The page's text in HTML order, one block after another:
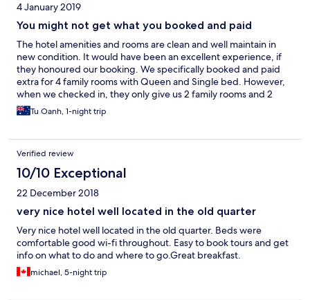
4 January 2019
You might not get what you booked and paid
The hotel amenities and rooms are clean and well maintain in
new condition. It would have been an excellent experience, if
they honoured our booking. We specifically booked and paid
extra for 4 family rooms with Queen and Single bed. However,
when we checked in, they only give us 2 family rooms and 2
double rooms with extra fold-out bed. They claimed that the
booking web-site has over booked the family rooms. It is just an
fold-out bed was uncomfortable with a thin mattress.
Tu Oanh, 1-night trip
Verified review
10/10 Exceptional
22 December 2018
very nice hotel well located in the old quarter
Very nice hotel well located in the old quarter. Beds were
comfortable good wi-fi throughout. Easy to book tours and get
info on what to do and where to go.Great breakfast.
michael, 5-night trip